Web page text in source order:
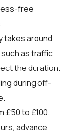
free
takes around
as traffic
the duration.
during off-
£50 to £100.
advance